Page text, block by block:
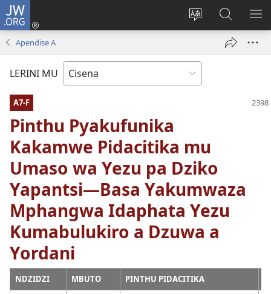
JW.ORG
Cinjani
cilongero
site
Fungulani
(opens
mu
JW.ORG
Apendise A
LERINI MU
A7-F
Pinthu Pyakufunika
Kakamwe Pidacitika mu
Umaso wa Yezu pa Dziko
Yapantsi—Basa Yakumwaza
Mphangwa Idaphata Yezu
Kumabulukiro a Dzuwa a
Yordani
NDZIDZI MBUTO PINTHU PIDACITIKA